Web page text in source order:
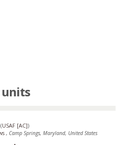
units
(USAF [AC])
, Camp Springs, Maryland, United States